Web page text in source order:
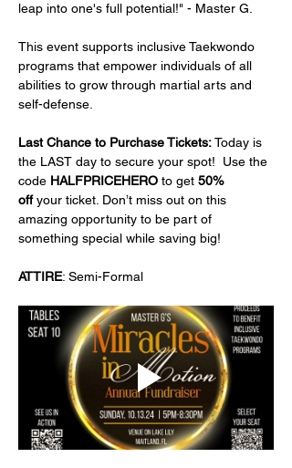
leap into one's full potential!" - Master G.
This event supports inclusive Taekwondo
programs that empower individuals of all
abilities to grow through martial arts and
self-defense.
Last Chance to Purchase Tickets: Today is
the LAST day to secure your spot!  Use the
code HALFPRICEHERO to get 50%
off your ticket. Don’t miss out on this
amazing opportunity to be part of
something special while saving big!
ATTIRE: Semi-Formal